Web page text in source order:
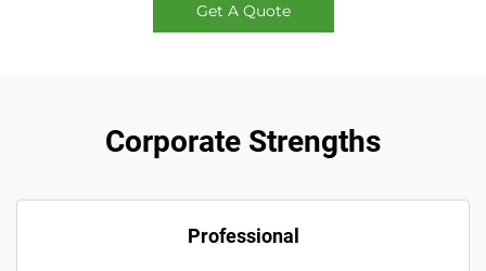
Get A Quote
Corporate Strengths
Professional